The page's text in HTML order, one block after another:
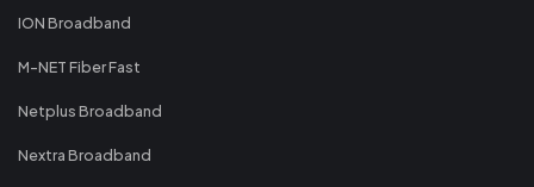
ION Broadband
M-NET Fiber Fast
Netplus Broadband
Nextra Broadband